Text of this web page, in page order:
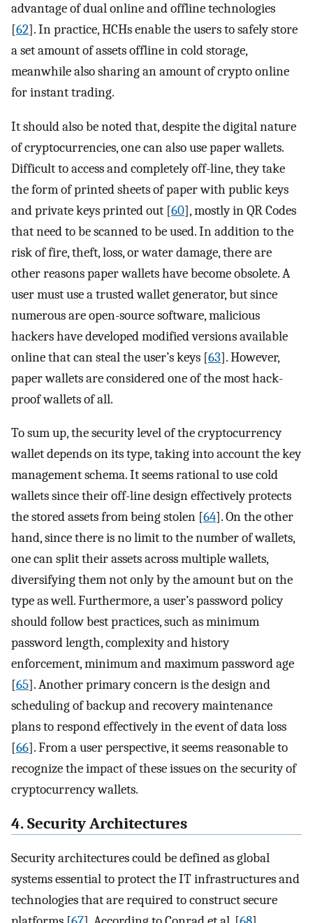
advantage of dual online and offline technologies
[62]. In practice, HCHs enable the users to safely store
a set amount of assets offline in cold storage,
meanwhile also sharing an amount of crypto online
for instant trading.
It should also be noted that, despite the digital nature
of cryptocurrencies, one can also use paper wallets.
Difficult to access and completely off-line, they take
the form of printed sheets of paper with public keys
and private keys printed out [60], mostly in QR Codes
that need to be scanned to be used. In addition to the
risk of fire, theft, loss, or water damage, there are
other reasons paper wallets have become obsolete. A
user must use a trusted wallet generator, but since
numerous are open-source software, malicious
hackers have developed modified versions available
online that can steal the user’s keys [63]. However,
paper wallets are considered one of the most hack-
proof wallets of all.
To sum up, the security level of the cryptocurrency
wallet depends on its type, taking into account the key
management schema. It seems rational to use cold
wallets since their off-line design effectively protects
the stored assets from being stolen [64]. On the other
hand, since there is no limit to the number of wallets,
one can split their assets across multiple wallets,
diversifying them not only by the amount but on the
type as well. Furthermore, a user’s password policy
should follow best practices, such as minimum
password length, complexity and history
enforcement, minimum and maximum password age
[65]. Another primary concern is the design and
scheduling of backup and recovery maintenance
plans to respond effectively in the event of data loss
[66]. From a user perspective, it seems reasonable to
recognize the impact of these issues on the security of
cryptocurrency wallets.
4. Security Architectures
Security architectures could be defined as global
systems essential to protect the IT infrastructures and
technologies that are required to construct secure